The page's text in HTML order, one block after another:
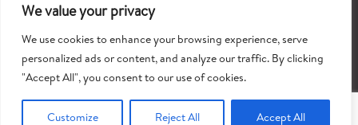
We value your privacy
We use cookies to enhance your browsing experience, serve
personalized ads or content, and analyze our traffic. By clicking
"Accept All", you consent to our use of cookies.
Customize Reject All Accept All
Privacy policy